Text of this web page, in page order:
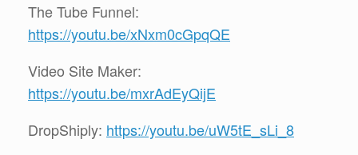
The Tube Funnel:
https://youtu.be/xNxm0cGpqQE
Video Site Maker:
https://youtu.be/mxrAdEyQijE
DropShiply: https://youtu.be/uW5tE_sLi_8